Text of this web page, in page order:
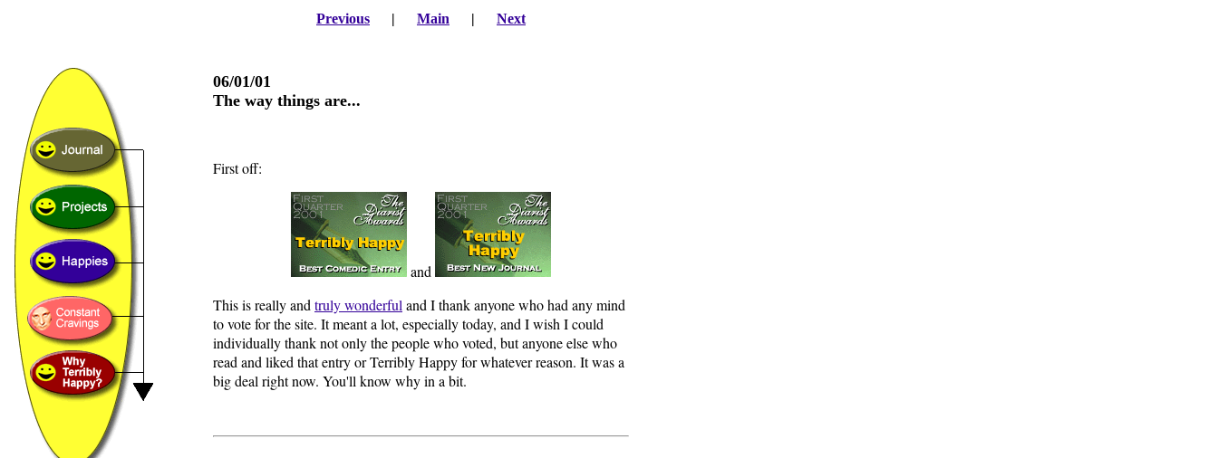
Previous | Main | Next
06/01/01
The way things are...
First off:
and
This is really and truly wonderful and I thank anyone who had any mind
to vote for the site. It meant a lot, especially today, and I wish I could
individually thank not only the people who voted, but anyone else who
read and liked that entry or Terribly Happy for whatever reason. It was a
big deal right now. You'll know why in a bit.